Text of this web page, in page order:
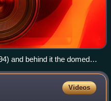
and behind it the domed
on the right, the Colonnade
is in the foreground.
Videos